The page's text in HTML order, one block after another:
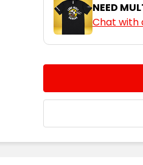
NEED
Chat with